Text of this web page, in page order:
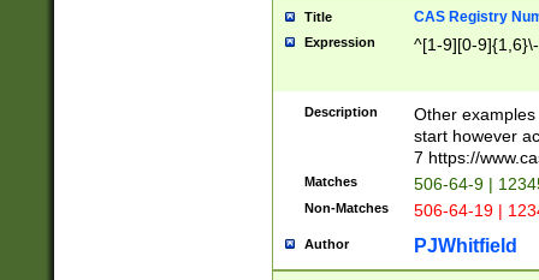
Title CAS Registry
Expression ^[1-9][0-
Description
Other
start however
7 https://
Matches 506-64-9 |
Non-Matches 506-64-19 |
Author PJWhitfield